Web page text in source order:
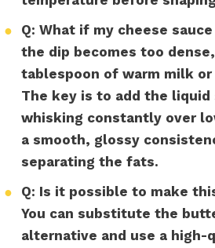
● Q: What if my cheese
the dip becomes too
tablespoon of warm milk or
The key is to add the
whisking constantly over
a smooth, glossy
separating the fats.
● Q: Is it possible to make
You can substitute the
alternative and use a high-